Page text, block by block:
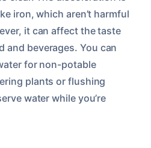
iron, which aren’t harmful
it can affect the taste
and beverages. You can
for non-potable
plants or flushing
water while you’re